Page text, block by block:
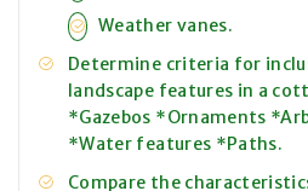
Weather vanes.
Determine criteria for
landscape features in a
*Gazebos *Ornaments
*Water features *Paths.
Compare the